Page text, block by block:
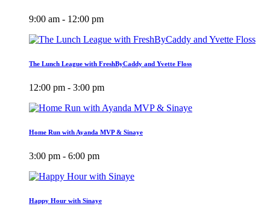
9:00 am - 12:00 pm
The Lunch League with FreshByCaddy and Yvette Floss
12:00 pm - 3:00 pm
Home Run with Ayanda MVP & Sinaye
3:00 pm - 6:00 pm
Happy Hour with Sinaye